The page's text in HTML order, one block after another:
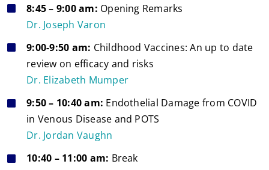
8:45 – 9:00 am: Opening Remarks
Dr. Joseph Varon
9:00-9:50 am: Childhood Vaccines: An up to date
review on efficacy and risks
Dr. Elizabeth Mumper
9:50 – 10:40 am: Endothelial Damage from COVID
in Venous Disease and POTS
Dr. Jordan Vaughn
10:40 – 11:00 am: Break